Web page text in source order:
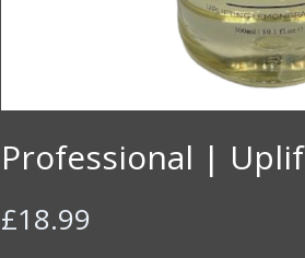
Professional |
£18.99